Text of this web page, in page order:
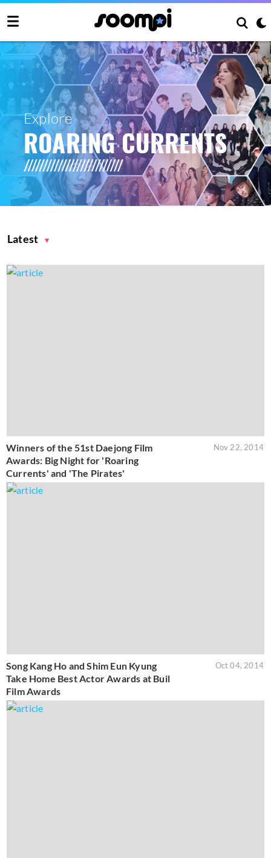
Explore
ROARING CURRENTS
Latest
Winners of the 51st Daejong Film
Awards: Big Night for 'Roaring
Currents' and 'The Pirates'
Nov 22, 2014
Song Kang Ho and Shim Eun Kyung
Take Home Best Actor Awards at Buil
Film Awards
Oct 04, 2014